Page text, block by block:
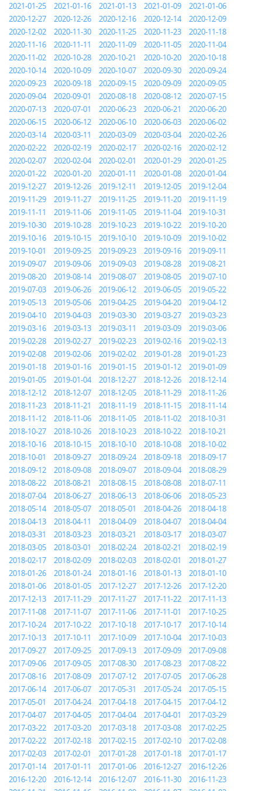
2021-01-25
2021-01-16 2021-01-13 2021-01-09
2021-01-06
2020-12-27
2020-12-26 2020-12-16 2020-12-14
2020-12-09
2020-12-02
2020-11-30 2020-11-25 2020-11-23
2020-11-18
2020-11-16
2020-11-11 2020-11-09 2020-11-05
2020-11-04
2020-11-02
2020-10-28 2020-10-21 2020-10-20
2020-10-18
2020-10-14
2020-10-09 2020-10-07 2020-09-30
2020-09-24
2020-09-23
2020-09-18 2020-09-15 2020-09-09
2020-09-05
2020-09-04
2020-09-01 2020-08-18 2020-08-12
2020-07-15
2020-07-13
2020-07-01 2020-06-23 2020-06-21
2020-06-20
2020-06-15
2020-06-12 2020-06-10 2020-06-03
2020-06-02
2020-03-14
2020-03-11 2020-03-09 2020-03-04
2020-02-26
2020-02-22
2020-02-19 2020-02-17 2020-02-16
2020-02-12
2020-02-07
2020-02-04 2020-02-01 2020-01-29
2020-01-25
2020-01-22
2020-01-20 2020-01-11 2020-01-08
2020-01-04
2019-12-27
2019-12-26 2019-12-11 2019-12-05
2019-12-04
2019-11-29
2019-11-27 2019-11-25 2019-11-20
2019-11-19
2019-11-11
2019-11-06 2019-11-05 2019-11-04
2019-10-31
2019-10-30
2019-10-28 2019-10-23 2019-10-22
2019-10-20
2019-10-16
2019-10-15 2019-10-10 2019-10-09
2019-10-02
2019-10-01
2019-09-25 2019-09-23 2019-09-16
2019-09-11
2019-09-07
2019-09-06 2019-09-03 2019-08-28
2019-08-21
2019-08-20
2019-08-14 2019-08-07 2019-08-05
2019-07-10
2019-07-03
2019-06-26 2019-06-12 2019-06-05
2019-05-22
2019-05-13
2019-05-06 2019-04-25 2019-04-20
2019-04-12
2019-04-10
2019-04-03 2019-03-30 2019-03-27
2019-03-23
2019-03-16
2019-03-13 2019-03-11 2019-03-09
2019-03-06
2019-02-28
2019-02-27 2019-02-23 2019-02-16
2019-02-13
2019-02-08
2019-02-06 2019-02-02 2019-01-28
2019-01-23
2019-01-18
2019-01-16 2019-01-15 2019-01-12
2019-01-09
2019-01-05
2019-01-04 2018-12-27 2018-12-26
2018-12-14
2018-12-12
2018-12-07 2018-12-05 2018-11-29
2018-11-26
2018-11-23
2018-11-21 2018-11-19 2018-11-15
2018-11-14
2018-11-12
2018-11-06 2018-11-05 2018-11-02
2018-10-31
2018-10-27
2018-10-26 2018-10-23 2018-10-22
2018-10-21
2018-10-16
2018-10-15 2018-10-10 2018-10-08
2018-10-02
2018-10-01
2018-09-27 2018-09-24 2018-09-18
2018-09-17
2018-09-12
2018-09-08 2018-09-07 2018-09-04
2018-08-29
2018-08-22
2018-08-21 2018-08-15 2018-08-08
2018-07-11
2018-07-04
2018-06-27 2018-06-13 2018-06-06
2018-05-23
2018-05-14
2018-05-07 2018-05-01 2018-04-26
2018-04-18
2018-04-13
2018-04-11 2018-04-09 2018-04-07
2018-04-04
2018-03-31
2018-03-23 2018-03-21 2018-03-17
2018-03-07
2018-03-05
2018-03-01 2018-02-24 2018-02-21
2018-02-19
2018-02-17
2018-02-09 2018-02-03 2018-02-01
2018-01-27
2018-01-26
2018-01-24 2018-01-16 2018-01-13
2018-01-10
2018-01-06
2018-01-05 2017-12-27 2017-12-26
2017-12-20
2017-12-13
2017-11-29 2017-11-27 2017-11-22
2017-11-13
2017-11-08
2017-11-07 2017-11-06 2017-11-01
2017-10-25
2017-10-24
2017-10-22 2017-10-18 2017-10-17
2017-10-14
2017-10-13
2017-10-11 2017-10-09 2017-10-04
2017-10-03
2017-09-27
2017-09-25 2017-09-13 2017-09-09
2017-09-08
2017-09-06
2017-09-05 2017-08-30 2017-08-23
2017-08-22
2017-08-16
2017-08-09 2017-07-12 2017-07-05
2017-06-28
2017-06-14
2017-06-07 2017-05-31 2017-05-24
2017-05-15
2017-05-01
2017-04-24 2017-04-18 2017-04-15
2017-04-12
2017-04-07
2017-04-05 2017-04-04 2017-04-01
2017-03-29
2017-03-22
2017-03-20 2017-03-18 2017-03-08
2017-02-25
2017-02-22
2017-02-18 2017-02-15 2017-02-10
2017-02-08
2017-02-03
2017-02-01 2017-01-28 2017-01-18
2017-01-17
2017-01-14
2017-01-11 2017-01-06 2016-12-27
2016-12-26
2016-12-20
2016-12-14 2016-12-07 2016-11-30
2016-11-23